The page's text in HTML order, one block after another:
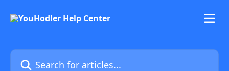
Search for articles...